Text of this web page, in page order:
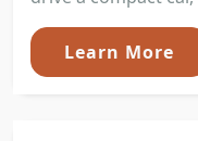
Learn More